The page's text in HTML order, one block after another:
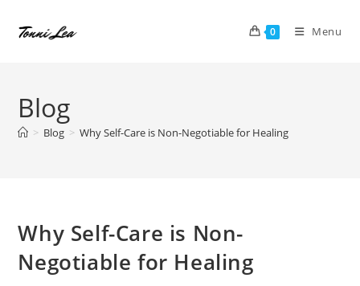
0 Menu
Blog
> Blog > Why Self-Care is Non-Negotiable for Healing
Why Self-Care is Non-
Negotiable for Healing